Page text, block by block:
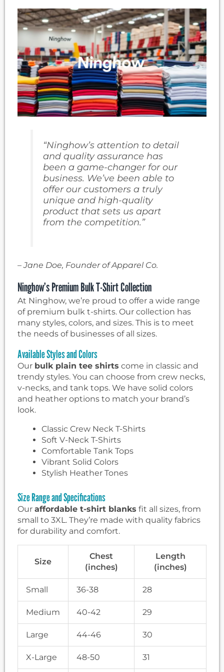
“Ninghow’s attention to detail
and quality assurance has
been a game-changer for our
business. We’ve been able to
offer our customers a truly
unique and high-quality
product that sets us apart
from the competition.”
– Jane Doe, Founder of Apparel Co.
Ninghow’s Premium Bulk T-Shirt Collection
At Ninghow, we’re proud to offer a wide range
of premium bulk t-shirts. Our collection has
many styles, colors, and sizes. This is to meet
the needs of businesses of all sizes.
Available Styles and Colors
Our bulk plain tee shirts come in classic and
trendy styles. You can choose from crew necks,
v-necks, and tank tops. We have solid colors
and heather options to match your brand’s
look.
Classic Crew Neck T-Shirts
Soft V-Neck T-Shirts
Comfortable Tank Tops
Vibrant Solid Colors
Stylish Heather Tones
Size Range and Specifications
Our affordable t-shirt blanks fit all sizes, from
small to 3XL. They’re made with quality fabrics
for durability and comfort.
Size
Chest
(inches)
Length
(inches)
Small 36-38 28
Medium 40-42 29
Large 44-46 30
X-Large 48-50 31